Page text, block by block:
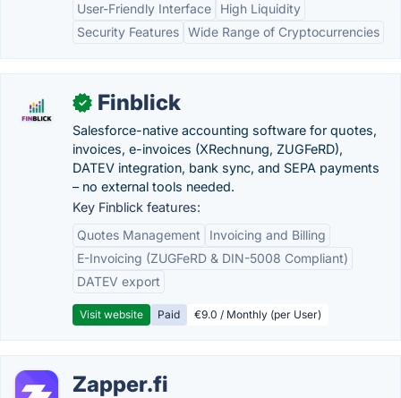
User-Friendly Interface
High Liquidity
Security Features Wide Range of Cryptocurrencies
✓ Finblick
Salesforce-native accounting software for quotes,
invoices, e-invoices (XRechnung, ZUGFeRD),
DATEV integration, bank sync, and SEPA payments
– no external tools needed.
Key Finblick features:
Quotes Management
Invoicing and Billing
E-Invoicing (ZUGFeRD & DIN-5008 Compliant)
DATEV export
Visit website Paid €9.0 / Monthly (per User)
Zapper.fi